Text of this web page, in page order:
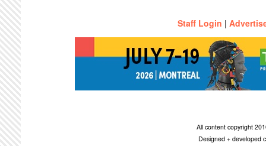
Staff Login |
All content copyright
Designed + developed